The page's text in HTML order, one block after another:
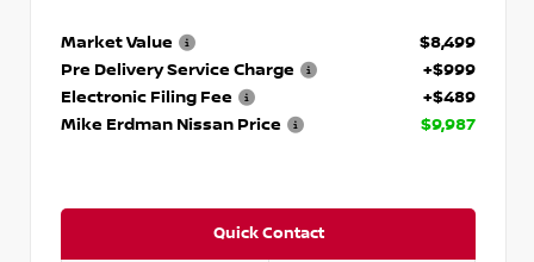
Market Value
$8,499
Pre Delivery Service Charge
+$999
Electronic Filing Fee
+$489
Mike Erdman Nissan Price
$9,987
Quick Contact